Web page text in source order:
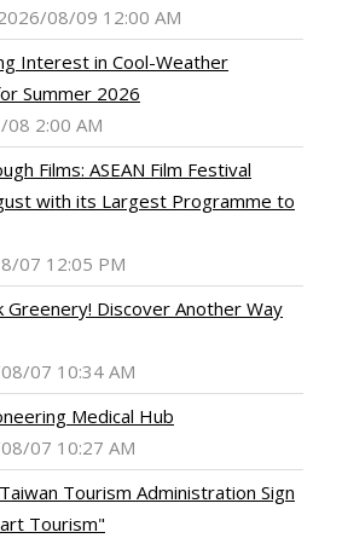
08/09 12:00 AM
Interest in Cool-Weather
Summer 2026
08 2:00 AM
Films: ASEAN Film Festival
with its Largest Programme to
07 12:05 PM
Greenery! Discover Another Way
07 10:34 AM
Medical Hub
07 10:27 AM
Tourism Administration Sign
Tourism"